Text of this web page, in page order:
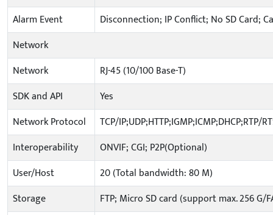
Alarm Event
Disconnection; IP Conflict; No SD Card;
Network
Network
RJ-45 (10/100 Base-T)
SDK and API
Yes
Network Protocol
TCP/IP;UDP;HTTP;IGMP;ICMP;DHCP;RTP/
Interoperability
ONVIF; CGI; P2P(Optional)
User/Host
20 (Total bandwidth: 80 M)
Storage
FTP; Micro SD card (support max. 256 G/